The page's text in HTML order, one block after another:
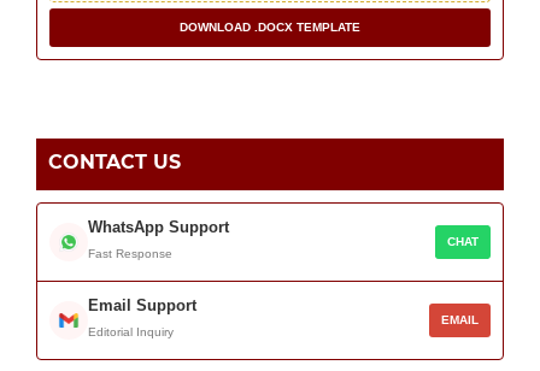
DOWNLOAD .DOCX TEMPLATE
CONTACT US
WhatsApp Support
Fast Response
CHAT
Email Support
Editorial Inquiry
EMAIL